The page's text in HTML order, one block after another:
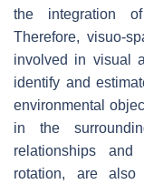
the integration
Therefore, visuo-
involved in visual
identify and
environmental
in the
relationships and
rotation, are